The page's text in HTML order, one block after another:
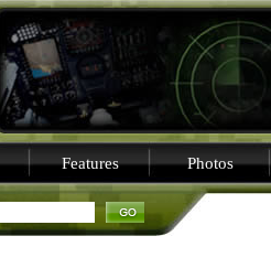
Features Photos